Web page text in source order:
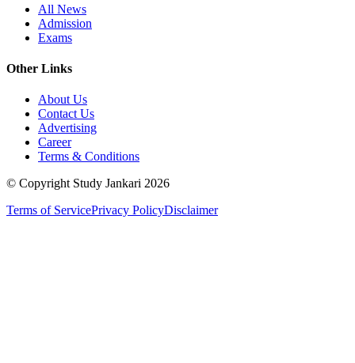
All News
Admission
Exams
Other Links
About Us
Contact Us
Advertising
Career
Terms & Conditions
© Copyright Study Jankari 2026
Terms of ServicePrivacy PolicyDisclaimer